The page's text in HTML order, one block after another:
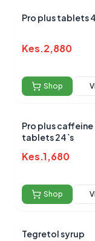
No
Be the
Pro plus tablets
Kes.2,880
Shop
Pro plus caffeine
tablets 24`s
Kes.1,680
Shop
Tegretol syrup